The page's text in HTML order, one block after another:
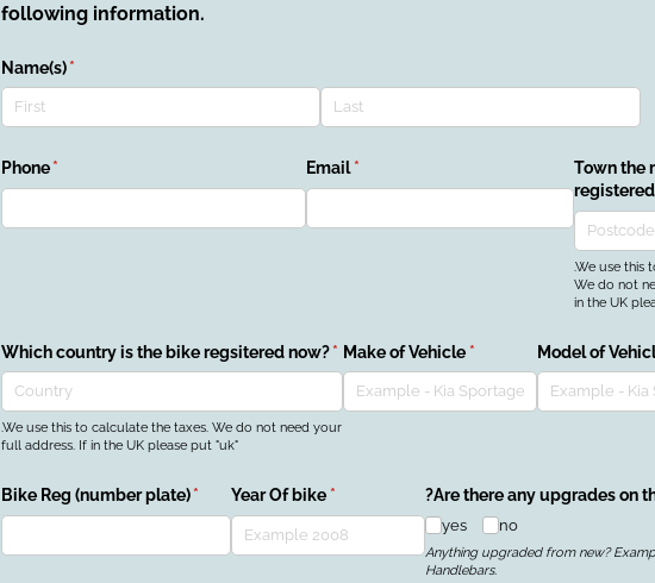
following information.
Name(s) *
(required)
Phone *
(required) Email *
(required)
Town the
.We use this
We do not
in the UK
Which country is the bike regsitered now? *
(required)
.We use this to calculate the taxes. We do not need your
full address. If in the UK please put "uk"
Make of Vehicle *(required)Model of
Bike Reg (number plate) *
(required)Year Of bike *(required) ?Are there any upgrades on
yes no
Anything upgraded from new?
Handlebars.